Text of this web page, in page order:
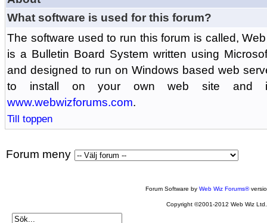
What software is used for this forum?
The software used to run this forum is called,
is a Bulletin Board System written using
and designed to run on Windows based web
to install on your own web site and
www.webwizforums.com.
Till toppen
Forum meny
Forum Software byWeb Wiz Forums®
Copyright ©2001-2012 Web Wiz Ltd.